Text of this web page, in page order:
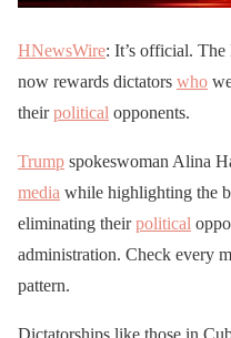
HNewsWire: It’s official.
now rewards dictators who
theirpolitical opponents.
Trump spokeswoman Alina
media while highlighting the
eliminating theirpolitical
administration. Check every
pattern.
Dictatorships like those in